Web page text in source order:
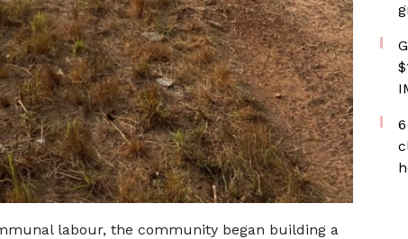
labour, the community began building a